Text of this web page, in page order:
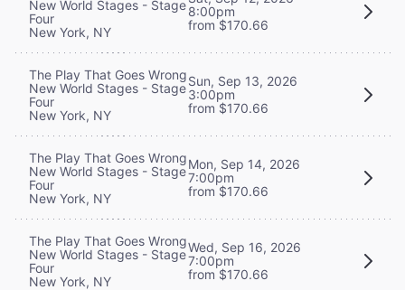
New World Stages - Stage
Four
New York, NY
8:00pm
from $170.66
The Play That Goes Wrong
New World Stages - Stage
Four
New York, NY
Sun, Sep 13, 2026
3:00pm
from $170.66
The Play That Goes Wrong
New World Stages - Stage
Four
New York, NY
Mon, Sep 14, 2026
7:00pm
from $170.66
The Play That Goes Wrong
New World Stages - Stage
Four
New York, NY
Wed, Sep 16, 2026
7:00pm
from $170.66